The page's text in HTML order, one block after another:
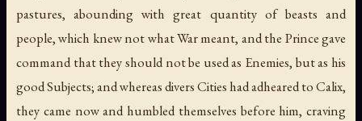
pastures, abounding with great quantity of beasts and
people, which knew not what War meant, and the Prince gave
command that they should not be used as Enemies, but as his
good Subjects; and whereas divers Cities had adheared to Calix,
they came now and humbled themselves before him, craving